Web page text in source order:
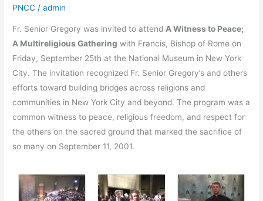
PNCC /admin
Fr. Senior Gregory was invited to attend A Witness to Peace;
A Multireligious Gathering with Francis, Bishop of Rome on
Friday, September 25th at the National Museum in New York
City. The invitation recognized Fr. Senior Gregory’s and others
efforts toward building bridges across religions and
communities in New York City and beyond. The program was a
common witness to peace, religious freedom, and respect for
the others on the sacred ground that marked the sacrifice of
so many on September 11, 2001.